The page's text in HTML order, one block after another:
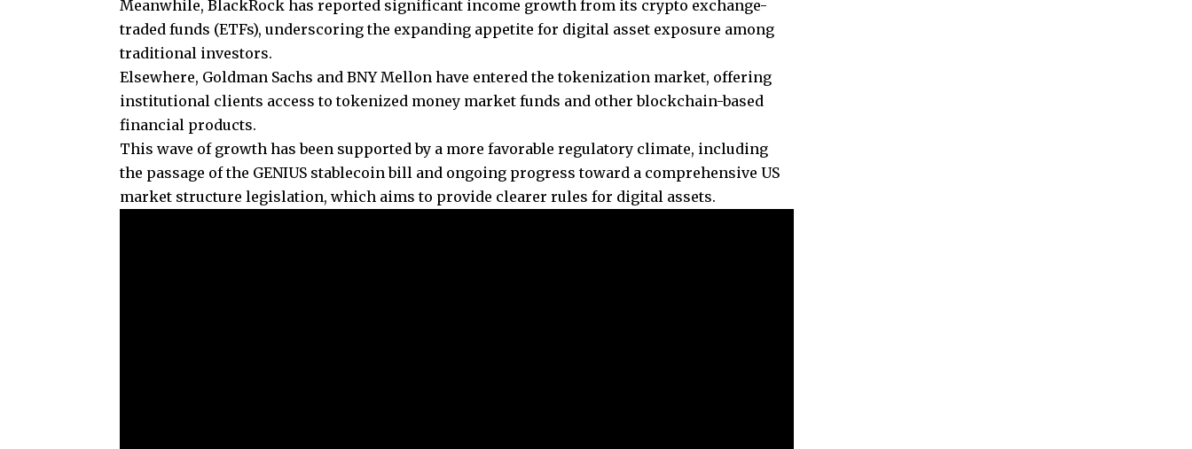
Meanwhile, BlackRock has reported significant income growth from its crypto exchange-
traded funds (ETFs), underscoring the expanding appetite for digital asset exposure among
traditional investors.
Elsewhere, Goldman Sachs and BNY Mellon have entered the tokenization market, offering
institutional clients access to tokenized money market funds and other blockchain-based
financial products.
This wave of growth has been supported by a more favorable regulatory climate, including
the passage of the GENIUS stablecoin bill and ongoing progress toward a comprehensive US
market structure legislation, which aims to provide clearer rules for digital assets.